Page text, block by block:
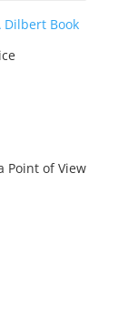
Point of View